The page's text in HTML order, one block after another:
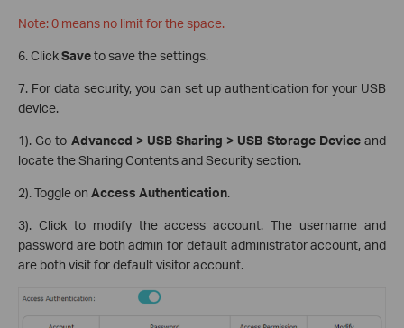
Note: 0 means no limit for the space.
6. ClickSaveto save the settings.
7. For data security, you can set up authentication for your USB
device.
1). Go to Advanced > USB Sharing > USB Storage Deviceand
locate the Sharing Contents and Security section.
2). Toggle on Access Authentication.
3). Click to modify the access account. The username and
password are both admin for default administrator account, and
are both visit for default visitor account.